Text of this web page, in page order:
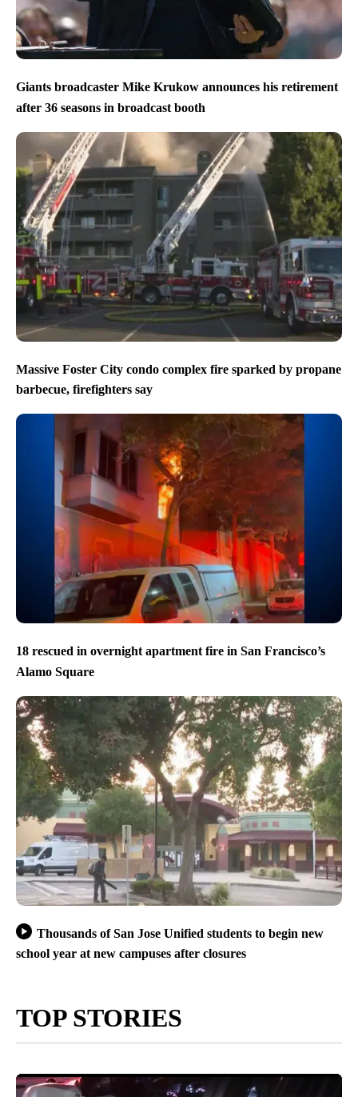
Giants broadcaster Mike Krukow announces his retirement
after 36 seasons in broadcast booth
Massive Foster City condo complex fire sparked by propane
barbecue, firefighters say
18 rescued in overnight apartment fire in San Francisco’s
Alamo Square
Thousands of San Jose Unified students to begin new
school year at new campuses after closures
TOP STORIES